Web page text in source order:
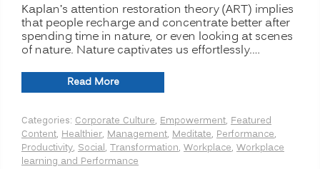
Kaplan’s attention restoration theory (ART) implies
that people recharge and concentrate better after
spending time in nature, or even looking at scenes
of nature. Nature captivates us effortlessly.…
Read More“Improve
Productivity:
Outdoors,
Enjoy
Nature”
Categories: Corporate Culture, Empowerment, Featured
Content, Healthier, Management, Meditate, Performance,
Productivity, Social, Transformation, Workplace, Workplace
learning and Performance